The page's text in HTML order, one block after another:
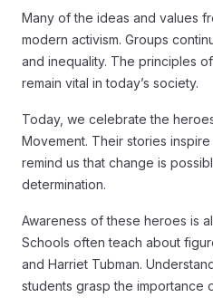
Many of the ideas and values
modern activism. Groups
and inequality. The principles
remain vital in today’s society.
Today, we celebrate the
Movement. Their stories
remind us that change is
determination.
Awareness of these heroes is
Schools often teach about
and Harriet Tubman.
students grasp the importance